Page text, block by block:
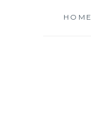
HOME